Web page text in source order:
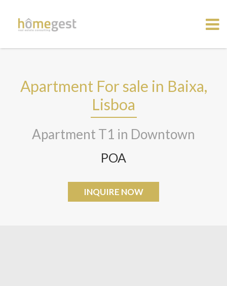
Apartment For sale in Baixa,
Lisboa
Apartment T1 in Downtown
POA
INQUIRE NOW